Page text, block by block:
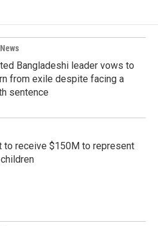
Bangladeshi leader vows to
from exile despite facing a
sentence
to receive $150M to represent